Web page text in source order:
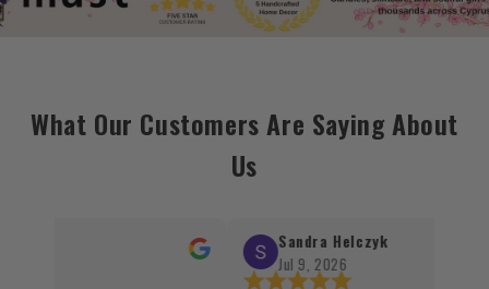
What Our Customers Are Saying About
Us
Sandra Helczyk
Jul 9, 2026